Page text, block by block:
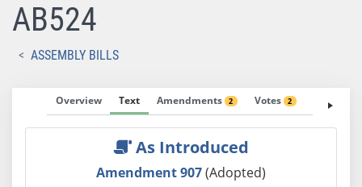
AB524
ASSEMBLY BILLS
Overview Text Amendments 2 Votes 2 Fiscal
As Introduced
Amendment 907(Adopted)